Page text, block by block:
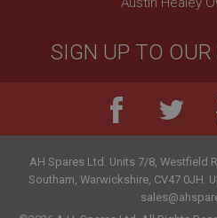
SIGN UP TO
AH Spares Ltd Units 7/8, Westfield
Southam Warwickshire CV47 0JH